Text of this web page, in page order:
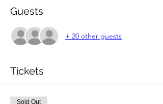
Guests
+ 20 other guests
Tickets
Sold Out